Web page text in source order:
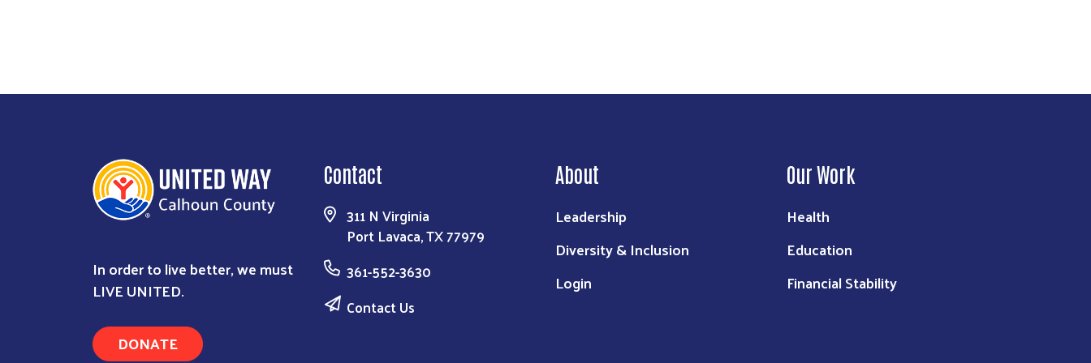
In order to live better, we must
LIVE UNITED.
DONATE
Contact
311 N Virginia
Port Lavaca, TX 77979
361-552-3630
Contact Us
About
Leadership
Diversity & Inclusion
Login
Our Work
Health
Education
Financial Stability